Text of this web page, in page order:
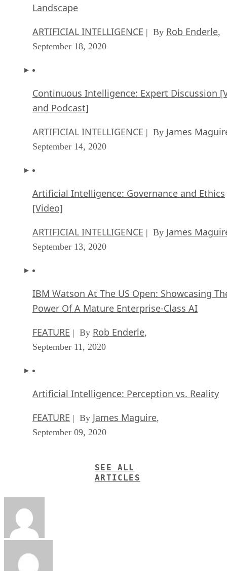
Landscape
ARTIFICIAL INTELLIGENCE | By Rob Enderle,
September 18, 2020
Continuous Intelligence: Expert Discussion
and Podcast]
ARTIFICIAL INTELLIGENCE | By James
September 14, 2020
Artificial Intelligence: Governance and Ethics
[Video]
ARTIFICIAL INTELLIGENCE | By James
September 13, 2020
IBM Watson At The US Open: Showcasing
Power Of A Mature Enterprise-Class AI
FEATURE | By Rob Enderle,
September 11, 2020
Artificial Intelligence: Perception vs. Reality
FEATURE | By James Maguire,
September 09, 2020
SEE ALL
ARTICLES